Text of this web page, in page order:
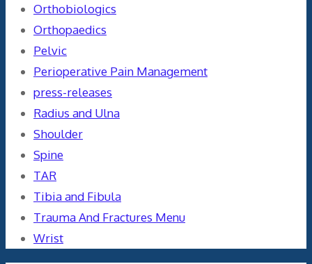
Orthobiologics
Orthopaedics
Pelvic
Perioperative Pain Management
press-releases
Radius and Ulna
Shoulder
Spine
TAR
Tibia and Fibula
Trauma And Fractures Menu
Wrist